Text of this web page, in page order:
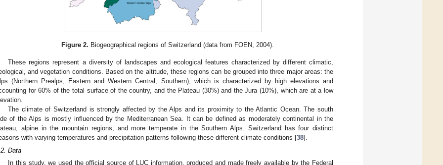
Figure 2. Biogeographical regions of Switzerland (data from FOEN, 2004).
These regions represent a diversity of landscapes and ecological features characterized by different climatic,
and vegetation conditions. Based on the altitude, these regions can be grouped into three major areas: the
(Northern Prealps, Eastern and Western Central, Southern), which is characterized by high elevations and
for 60% of the total surface of the country, and the Plateau (30%) and the Jura (10%), which are at a low
The climate of Switzerland is strongly affected by the Alps and its proximity to the Atlantic Ocean. The south
of the Alps is mostly influenced by the Mediterranean Sea. It can be defined as moderately continental in the
alpine in the mountain regions, and more temperate in the Southern Alps. Switzerland has four distinct
with varying temperatures and precipitation patterns following these different climate conditions [38].
Data
In this study, we used the official source of LUC information, produced and made freely available by the Federal